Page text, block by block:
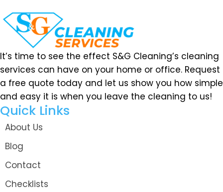
It’s time to see the effect S&G Cleaning’s cleaning
services can have on your home or office. Request
a free quote today and let us show you how simple
and easy it is when you leave the cleaning to us!
Quick Links
About Us
Blog
Contact
Checklists